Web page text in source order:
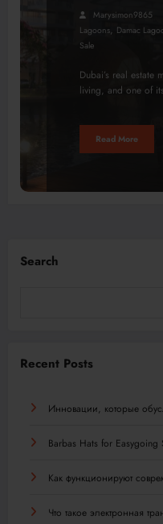
Marysimon9865
Lagoons, Damac
Sale
Dubai’s real estate
living, and one of
Read More
Search
Recent Posts
Инновации, которые
Barbas Hats for Easygoing
Как функционируют
Что такое электронная